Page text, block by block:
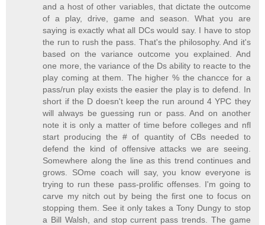
and a host of other variables, that dictate the outcome
of a play, drive, game and season. What you are
saying is exactly what all DCs would say. I have to stop
the run to rush the pass. That's the philosophy. And it's
based on the variance outcome you explained. And
one more, the variance of the Ds ability to reacte to the
play coming at them. The higher % the chancce for a
pass/run play exists the easier the play is to defend. In
short if the D doesn't keep the run around 4 YPC they
will always be guessing run or pass. And on another
note it is only a matter of time before colleges and nfl
start producing the # of quantity of CBs needed to
defend the kind of offensive attacks we are seeing.
Somewhere along the line as this trend continues and
grows. SOme coach will say, you know everyone is
trying to run these pass-prolific offenses. I'm going to
carve my nitch out by being the first one to focus on
stopping them. See it only takes a Tony Dungy to stop
a Bill Walsh, and stop current pass trends. The game